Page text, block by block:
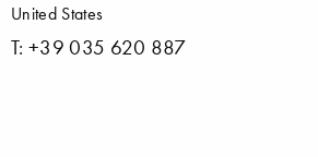
United States
T: +39 035 620 887